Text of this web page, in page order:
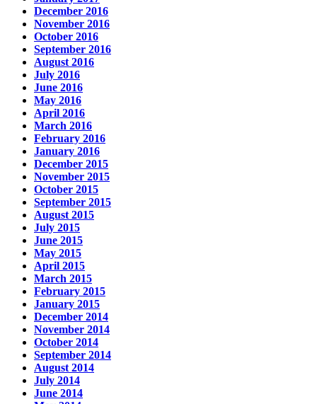
December 2016
November 2016
October 2016
September 2016
August 2016
July 2016
June 2016
May 2016
April 2016
March 2016
February 2016
January 2016
December 2015
November 2015
October 2015
September 2015
August 2015
July 2015
June 2015
May 2015
April 2015
March 2015
February 2015
January 2015
December 2014
November 2014
October 2014
September 2014
August 2014
July 2014
June 2014